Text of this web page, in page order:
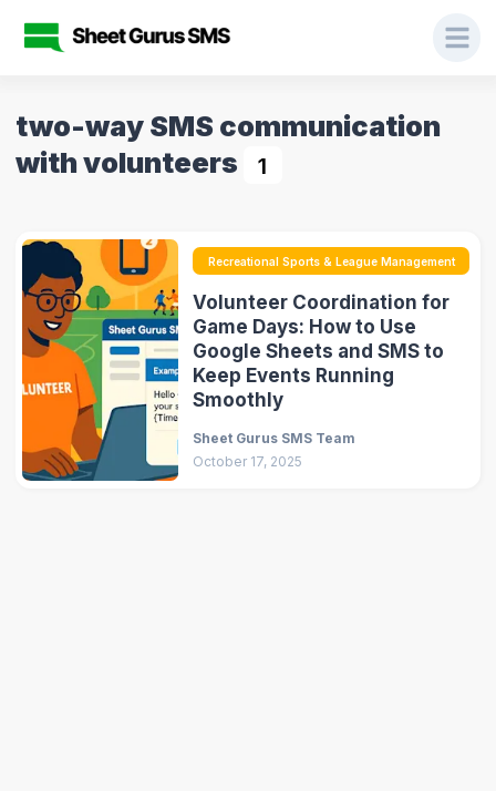
two-way SMS communication
with volunteers
1
Recreational Sports & League Management
Volunteer Coordination for
Game Days: How to Use
Google Sheets and SMS to
Keep Events Running
Smoothly
Sheet Gurus SMS Team
October 17, 2025